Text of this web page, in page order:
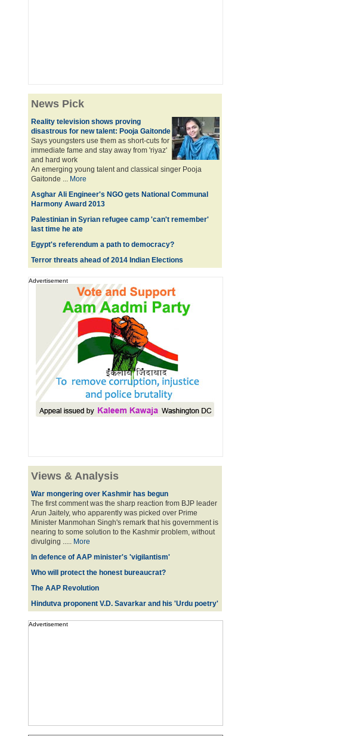
News Pick
Reality television shows proving
disastrous for new talent: Pooja Gaitonde
Says youngsters use them as short-cuts for
immediate fame and stay away from 'riyaz'
and hard work
An emerging young talent and classical singer Pooja
Gaitonde ... More
Asghar Ali Engineer's NGO gets National Communal
Harmony Award 2013
Palestinian in Syrian refugee camp 'can't remember'
last time he ate
Egypt's referendum a path to democracy?
Terror threats ahead of 2014 Indian Elections
Advertisement
Views & Analysis
War mongering over Kashmir has begun
The first comment was the sharp reaction from BJP leader
Arun Jaitely, who apparently was picked over Prime
Minister Manmohan Singh's remark that his government is
nearing to some solution to the Kashmir problem, without
divulging ..... More
In defence of AAP minister's 'vigilantism'
Who will protect the honest bureaucrat?
The AAP Revolution
Hindutva proponent V.D. Savarkar and his 'Urdu poetry'
Advertisement